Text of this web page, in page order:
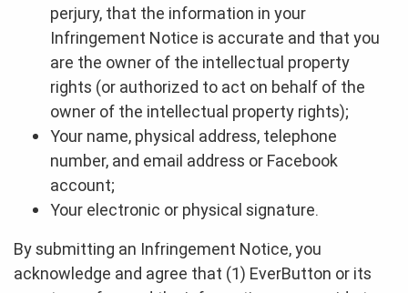
perjury, that the information in your
Infringement Notice is accurate and that you
are the owner of the intellectual property
rights (or authorized to act on behalf of the
owner of the intellectual property rights);
Your name, physical address, telephone
number, and email address or Facebook
account;
Your electronic or physical signature.
By submitting an Infringement Notice, you
acknowledge and agree that (1) EverButton or its